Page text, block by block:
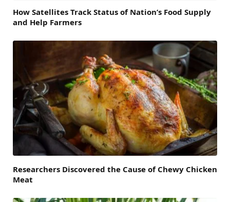
How Satellites Track Status of Nation’s Food Supply
and Help Farmers
Researchers Discovered the Cause of Chewy Chicken
Meat